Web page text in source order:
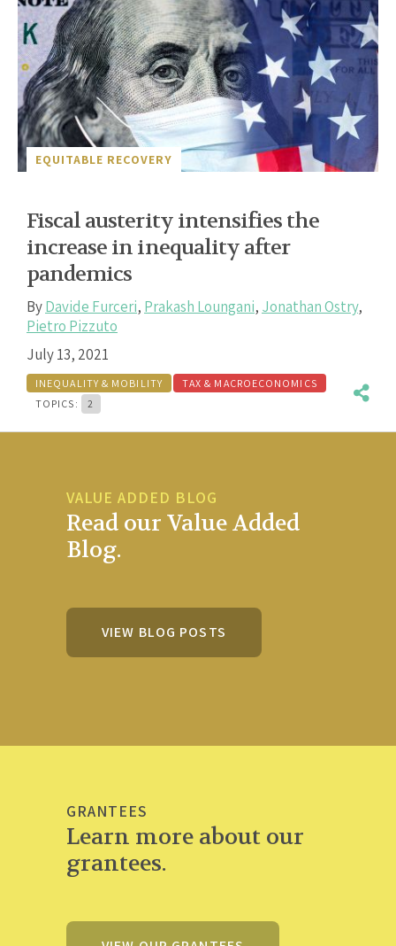
EQUITABLE RECOVERY
Fiscal austerity intensifies the
increase in inequality after
pandemics
ByDavide Furceri, Prakash Loungani, Jonathan Ostry,
Pietro Pizzuto
July 13, 2021
INEQUALITY & MOBILITY
TAX & MACROECONOMICS
TOPICS:
2
VALUE ADDED BLOG
Read our Value Added
Blog.
VIEW BLOG POSTS
GRANTEES
Learn more about our
grantees.